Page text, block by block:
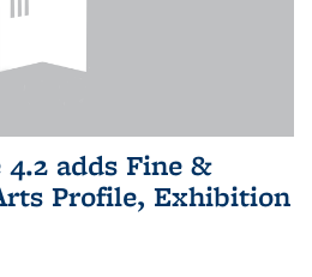
adds Fine &
Profile, Exhibition